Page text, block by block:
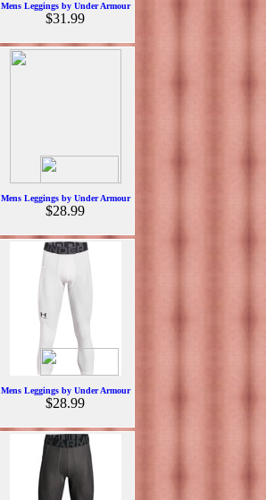
Mens Leggings by Under Armour
$31.99
Mens Leggings by Under Armour
$28.99
Mens Leggings by Under Armour
$28.99